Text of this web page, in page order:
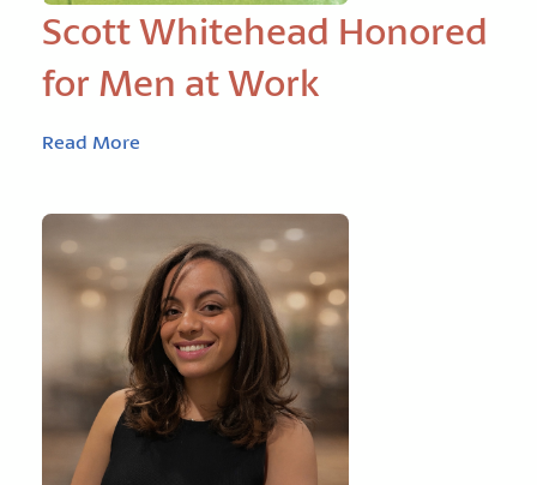
Scott Whitehead Honored
for Men at Work
Read More